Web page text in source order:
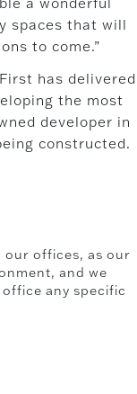
spaces that will
to come.”
has delivered
the most
developer in
constructed.
our offices, as our
and we
any specific